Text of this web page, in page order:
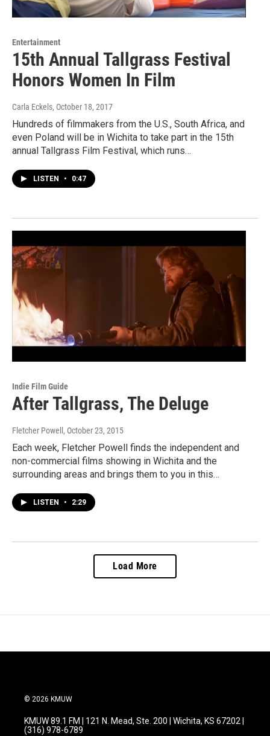
Entertainment
15th Annual Tallgrass Festival
Honors Women In Film
Carla Eckels, October 18, 2017
Hundreds of filmmakers from the U.S., South Africa, and
even Poland will be in Wichita to take part in the 15th
annual Tallgrass Film Festival, which runs…
LISTEN • 0:47
Indie Film Guide
After Tallgrass, The Deluge
Fletcher Powell, October 23, 2015
Each week, Fletcher Powell finds the independent and
non-commercial films showing in Wichita and the
surrounding areas and brings them to you in this…
LISTEN • 2:29
Load More
© 2026 KMUW
KMUW 89.1 FM | 121 N. Mead, Ste. 200 | Wichita, KS 67202 |
(316) 978-6789